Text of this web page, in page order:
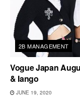
2B MANAGEMENT
Vogue Japan
& Iango
JUNE 19, 2020